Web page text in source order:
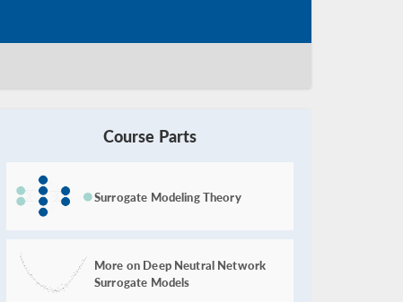
Course Parts
Surrogate Modeling Theory
More on Deep Neutral Network
Surrogate Models